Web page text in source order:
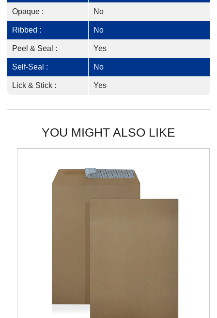
Opaque : No
Ribbed : No
Peel & Seal : Yes
Self-Seal : No
Lick & Stick : Yes
YOU MIGHT ALSO LIKE